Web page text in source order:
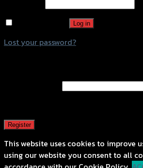
Log in
Lost your password?
Register
This website uses cookies to improve
using our website you consent to all